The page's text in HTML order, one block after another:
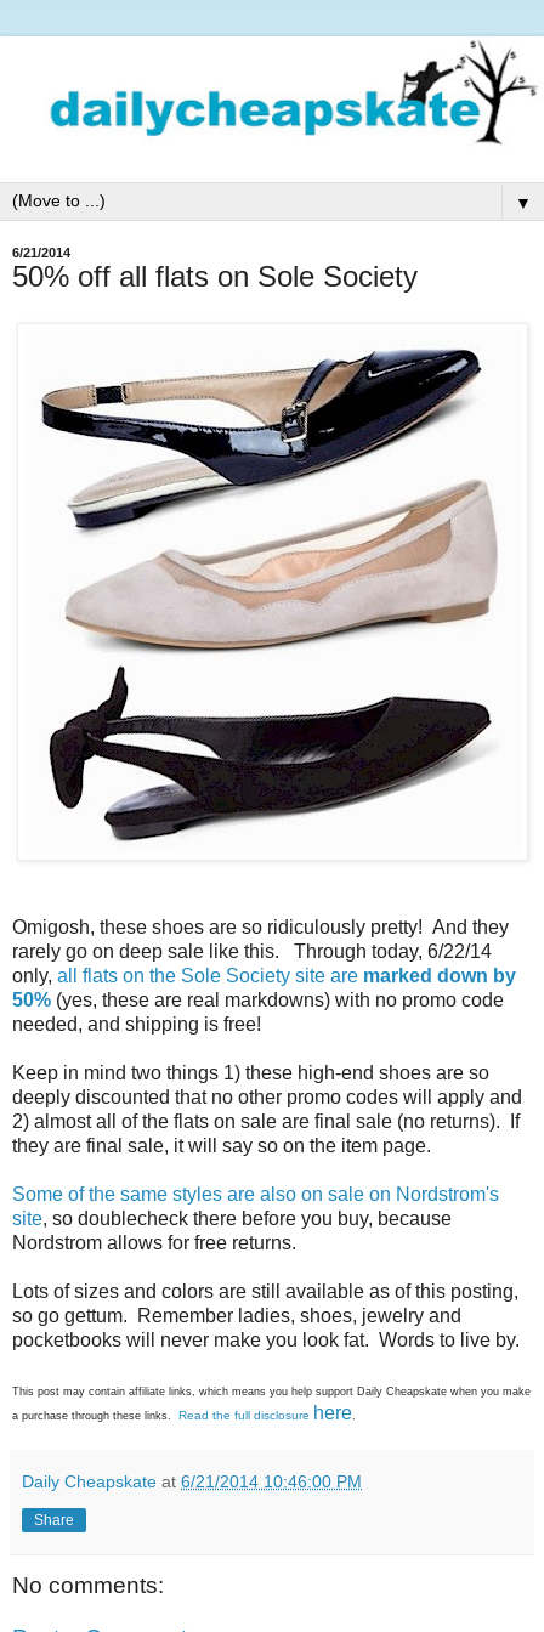
▼
6/21/2014
50% off all flats on Sole Society
Omigosh, these shoes are so ridiculously pretty! And they
rarely go on deep sale like this. Through today, 6/22/14
only, all flats on the Sole Society site are marked down by
50% (yes, these are real markdowns) with no promo code
needed, and shipping is free!
Keep in mind two things 1) these high-end shoes are so
deeply discounted that no other promo codes will apply and
2) almost all of the flats on sale are final sale (no returns). If
they are final sale, it will say so on the item page.
Some of the same styles are also on sale on Nordstrom's
site, so doublecheck there before you buy, because
Nordstrom allows for free returns.
Lots of sizes and colors are still available as of this posting,
so go gettum. Remember ladies, shoes, jewelry and
pocketbooks will never make you look fat. Words to live by.
This post may contain affiliate links, which means you help support Daily Cheapskate when you make
a purchase through these links. Read the full disclosure here
Daily Cheapskate at 6/21/2014 10:46:00 PM
Share
No comments: